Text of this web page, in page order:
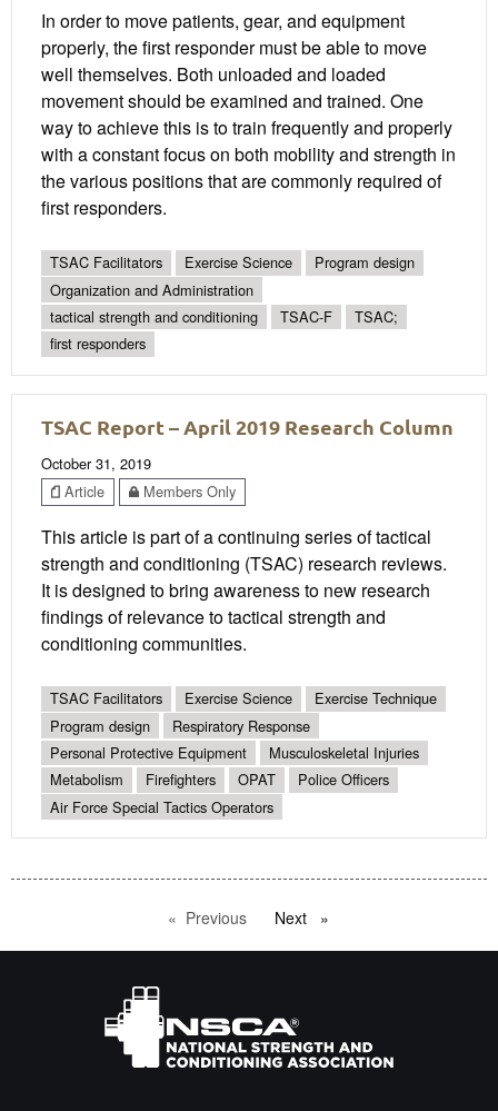
In order to move patients, gear, and equipment
properly, the first responder must be able to move
well themselves. Both unloaded and loaded
movement should be examined and trained. One
way to achieve this is to train frequently and properly
with a constant focus on both mobility and strength in
the various positions that are commonly required of
first responders.
TSAC Facilitators Exercise Science
Program design
Organization and Administration
tactical strength and conditioning
TSAC-F
TSAC;
first responders
TSAC Report – April 2019 Research Column
October 31, 2019
Article
Members Only
This article is part of a continuing series of tactical
strength and conditioning (TSAC) research reviews.
It is designed to bring awareness to new research
findings of relevance to tactical strength and
conditioning communities.
TSAC Facilitators Exercise Science
Exercise Technique
Program design
Respiratory Response
Personal Protective Equipment
Musculoskeletal Injuries
Metabolism
Firefighters OPAT
Police Officers
Air Force Special Tactics Operators
Previous pageNext page